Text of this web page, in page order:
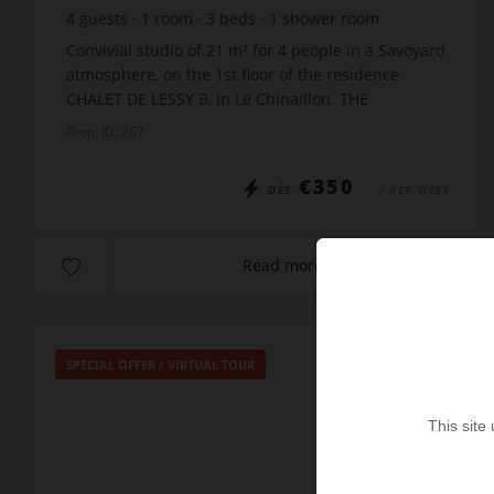
4 guests room 3 beds
shower room
Convivial studio of 21 m² for 4 people in a Savoyard
atmosphere, on the 1st floor of the residence
CHALET DE LESSY B, in Le Chinaillon. THE
DÈS €350
Read more
SPECIAL OFFER / VIRTUAL TOUR
This site